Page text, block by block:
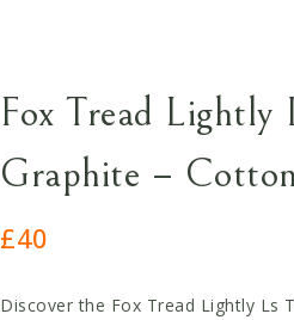
Fox Tread Lightly
Graphite –
£40
Discover the Fox Tread Lightly Ls